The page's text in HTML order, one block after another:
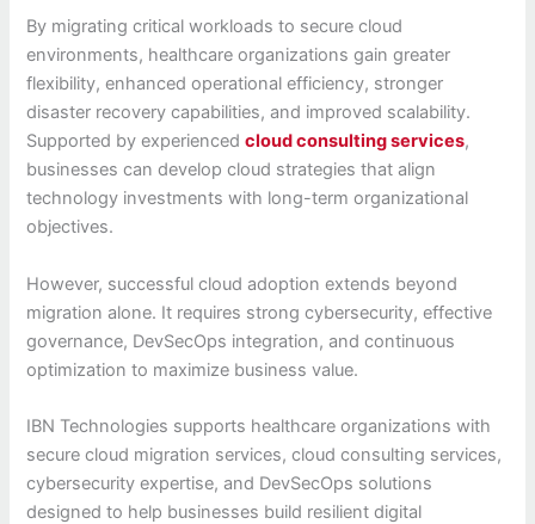
By migrating critical workloads to secure cloud
environments, healthcare organizations gain greater
flexibility, enhanced operational efficiency, stronger
disaster recovery capabilities, and improved scalability.
Supported by experiencedcloud consulting services,
businesses can develop cloud strategies that align
technology investments with long-term organizational
objectives.
However, successful cloud adoption extends beyond
migration alone. It requires strong cybersecurity, effective
governance, DevSecOps integration, and continuous
optimization to maximize business value.
IBN Technologies supports healthcare organizations with
secure cloud migration services, cloud consulting services,
cybersecurity expertise, and DevSecOps solutions
designed to help businesses build resilient digital